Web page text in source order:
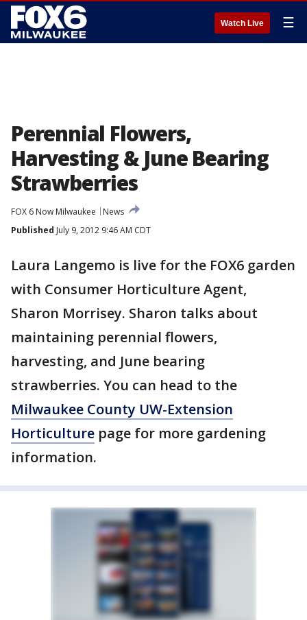
Watch Live ☰
Perennial Flowers,
Harvesting & June Bearing
Strawberries
FOX 6 Now Milwaukee
News
Published July 9, 2012 9:46 AM CDT
Laura Langemo is live for the FOX6 garden
with Consumer Horticulture Agent,
Sharon Morrisey. Sharon talks about
maintaining perennial flowers,
harvesting, and June bearing
strawberries. You can head to the
Milwaukee County UW-Extension
Horticulture page for more gardening
information.